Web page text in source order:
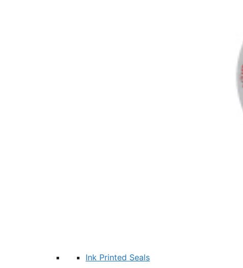
Ink Printed Seals